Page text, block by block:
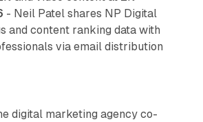
- Neil Patel shares NP Digital
and content ranking data with
via email distribution
digital marketing agency co-